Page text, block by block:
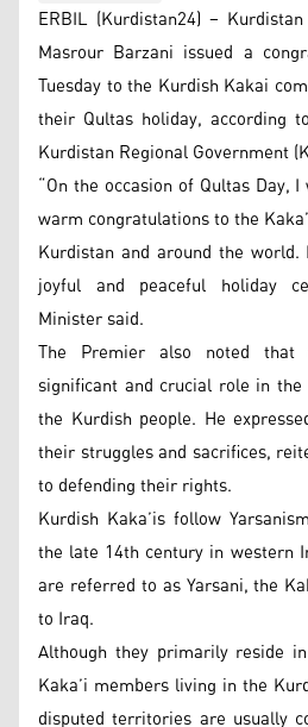
ERBIL (Kurdistan24) –
Masrour Barzani issued a
Tuesday to the Kurdish Kakai
their Qultas holiday, according
Kurdistan Regional Government
“On the occasion of Qultas Day,
warm congratulations to the
Kurdistan and around the
joyful and peaceful holiday
Minister said.
The Premier also noted that
significant and crucial role in
the Kurdish people. He
their struggles and sacrifices,
to defending their rights.
Kurdish Kaka’is follow
the late 14th century in western
are referred to as Yarsani, the
to Iraq.
Although they primarily reside
Kaka’i members living in the
disputed territories are usually